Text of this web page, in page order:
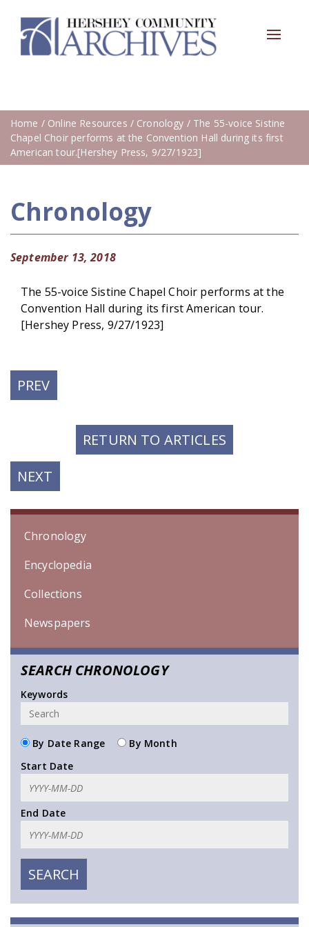
Toggle
Home / Online Resources / Cronology / The 55-voice Sistine
Chapel Choir performs at the Convention Hall during its first
American tour.[Hershey Press, 9/27/1923]
Chronology
September 13, 2018
The 55-voice Sistine Chapel Choir performs at the
Convention Hall during its first American tour.
[Hershey Press, 9/27/1923]
PREVPREVIOUS
POST:
RETURN TO ARTICLES
NEXT
POST:
Chronology
Encyclopedia
Collections
Newspapers
SEARCH CHRONOLOGY
Keywords
By Date Range
By Month
Start Date
End Date